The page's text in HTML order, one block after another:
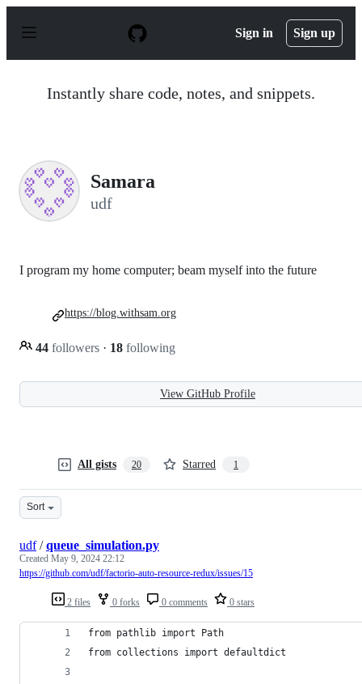
p
Sign in Sign up
Instantly share code, notes, and snippets.
Samara
udf
I program my home computer; beam myself into the future
44 followers · 18 following
https://blog.withsam.org
View GitHub Profile
All gists 20 Starred 1
Sort
2 files 0 forks 0 comments 0 stars
udf/queue_simulation.py
Created May 9, 2024 22:12
https://github.com/udf/factorio-auto-resource-redux/issues/15
from pathlib import Path
from collections import defaultdict